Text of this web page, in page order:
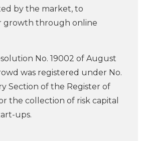
by the market, to
growth through online
No. 19002 of August
was registered under No.
Section of the Register of
the collection of risk capital
ups.